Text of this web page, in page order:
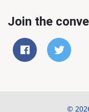
Join the
©